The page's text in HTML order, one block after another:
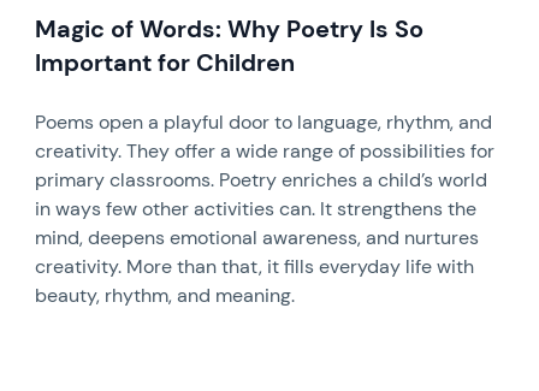
Magic of Words: Why Poetry Is So
Important for Children
Poems open a playful door to language, rhythm, and
creativity. They offer a wide range of possibilities for
primary classrooms. Poetry enriches a child’s world
in ways few other activities can. It strengthens the
mind, deepens emotional awareness, and nurtures
creativity. More than that, it fills everyday life with
beauty, rhythm, and meaning.